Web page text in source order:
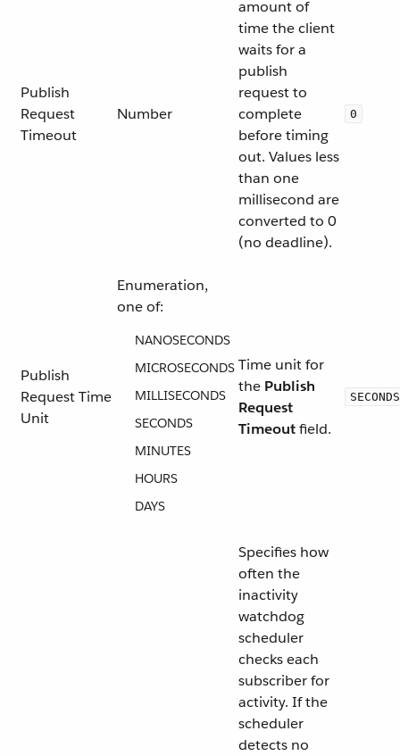
Publish
Request
Timeout
Number
amount of
time the client
waits for a
publish
request to
complete
before timing
out. Values less
than one
millisecond are
converted to 0
(no deadline).
0
Publish
Request Time
Unit
Enumeration,
one of:
NANOSECONDS
MICROSECONDS
MILLISECONDS
SECONDS
MINUTES
HOURS
DAYS
Time unit for
the Publish
Request
Timeoutfield.
SECONDS
Specifies how
often the
inactivity
watchdog
scheduler
checks each
subscriber for
activity. If the
scheduler
detects no